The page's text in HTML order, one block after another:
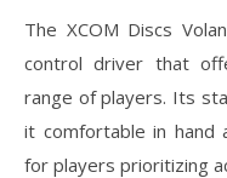
The XCOM Discs
control driver that
range of players. Its
it comfortable in hand
for players prioritizing